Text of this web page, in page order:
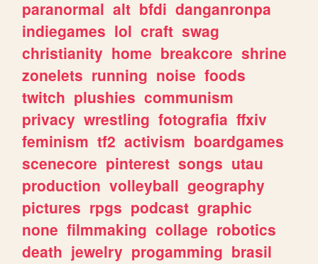
paranormal alt bfdi danganronpa
indiegames lol craft swag
christianity home breakcore shrine
zonelets running noise foods
twitch plushies communism
privacy wrestling fotografia ffxiv
feminism tf2 activism boardgames
scenecore pinterest songs utau
production volleyball geography
pictures rpgs podcast graphic
none filmmaking collage robotics
death jewelry progamming brasil